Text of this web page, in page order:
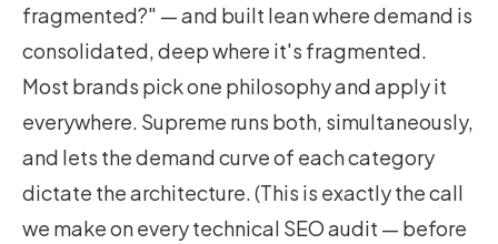
fragmented?" — and built lean where demand is
consolidated, deep where it's fragmented.
Most brands pick one philosophy and apply it
everywhere. Supreme runs both, simultaneously,
and lets the demand curve of each category
dictate the architecture. (This is exactly the call
we make on everytechnical SEO audit — before